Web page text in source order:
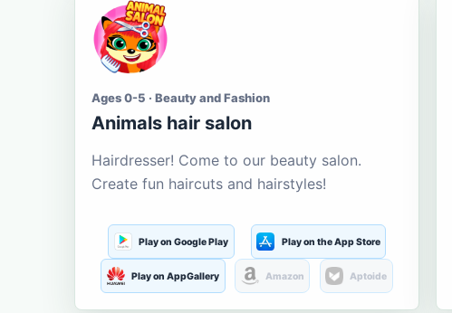
Ages 0-5 · Beauty and Fashion
Animals hair salon
Hairdresser! Come to our beauty salon.
Create fun haircuts and hairstyles!
Play on Google Play Play on the App Store
Play on AppGallery Amazon Aptoide